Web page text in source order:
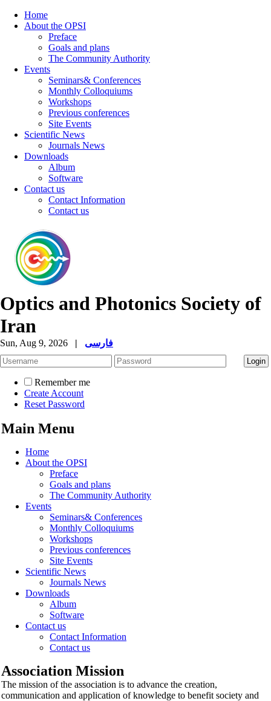
Home
About the OPSI
Preface
Goals and plans
The Community Authority
Events
Seminars& Conferences
Monthly Colloquiums
Workshops
Previous conferences
Site Events
Scientific News
Journals News
Downloads
Album
Software
Contact us
Contact Information
Contact us
Optics and Photonics Society of
Iran
Sun, Aug 9, 2026 | فارسی
Remember me
Create Account
Reset Password
Main Menu
Home
About the OPSI
Preface
Goals and plans
The Community Authority
Events
Seminars& Conferences
Monthly Colloquiums
Workshops
Previous conferences
Site Events
Scientific News
Journals News
Downloads
Album
Software
Contact us
Contact Information
Contact us
Association Mission
The mission of the association is to advance the creation,
communication and application of knowledge to benefit society and